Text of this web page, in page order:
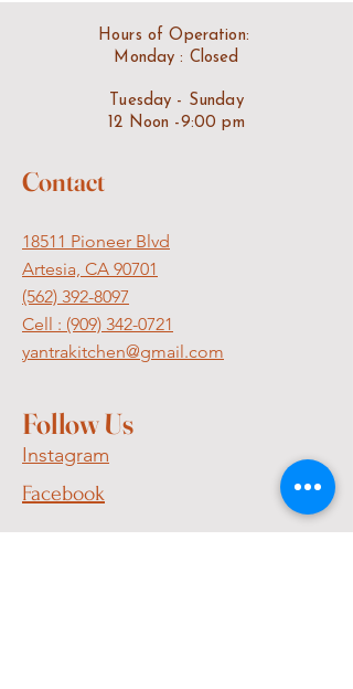
Hours of Operation:
Monday : Closed
Tuesday - Sunday
12 Noon -9:00 pm
Contact
18511 Pioneer Blvd
Artesia, CA 90701
(562) 392-8097
Cell : (909) 342-0721
yantrakitchen@gmail.com
Follow Us
Instagram
Facebook